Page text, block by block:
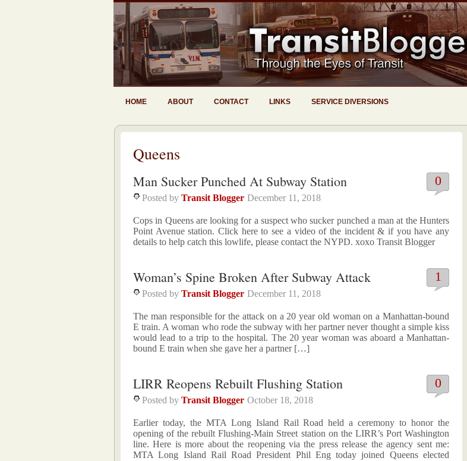
HOME ABOUT CONTACT LINKS SERVICE DIVERSIONS
Queens
0
Man Sucker Punched At Subway Station
Posted by Transit Blogger December 11, 2018
Cops in Queens are looking for a suspect who sucker punched a man at the Hunters
Point Avenue station. Click here to see a video of the incident & if you have any
details to help catch this lowlife, please contact the NYPD. xoxo Transit Blogger
1
Woman’s Spine Broken After Subway Attack
Posted by Transit Blogger December 11, 2018
The man responsible for the attack on a 20 year old woman on a Manhattan-bound
E train. A woman who rode the subway with her partner never thought a simple kiss
would lead to a trip to the hospital. The 20 year woman was aboard a Manhattan-
bound E train when she gave her a partner […]
0
LIRR Reopens Rebuilt Flushing Station
Posted by Transit Blogger October 18, 2018
Earlier today, the MTA Long Island Rail Road held a ceremony to honor the
opening of the rebuilt Flushing-Main Street station on the LIRR’s Port Washington
line. Here is more about the reopening via the press release the agency sent me:
MTA Long Island Rail Road President Phil Eng today joined Queens elected